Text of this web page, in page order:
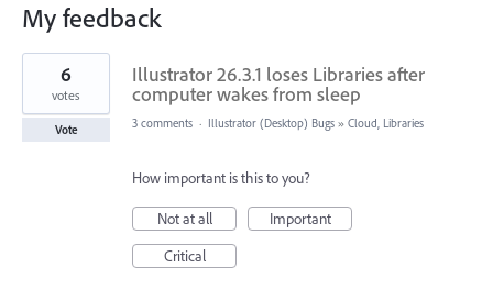
My feedback
1
found
Illustrator 26.3.1 loses Libraries after
computer wakes from sleep
6
votes
Vote 3 comments · Illustrator (Desktop) Bugs » Cloud, Libraries
How important is this to you?
Not at all
Important
Critical